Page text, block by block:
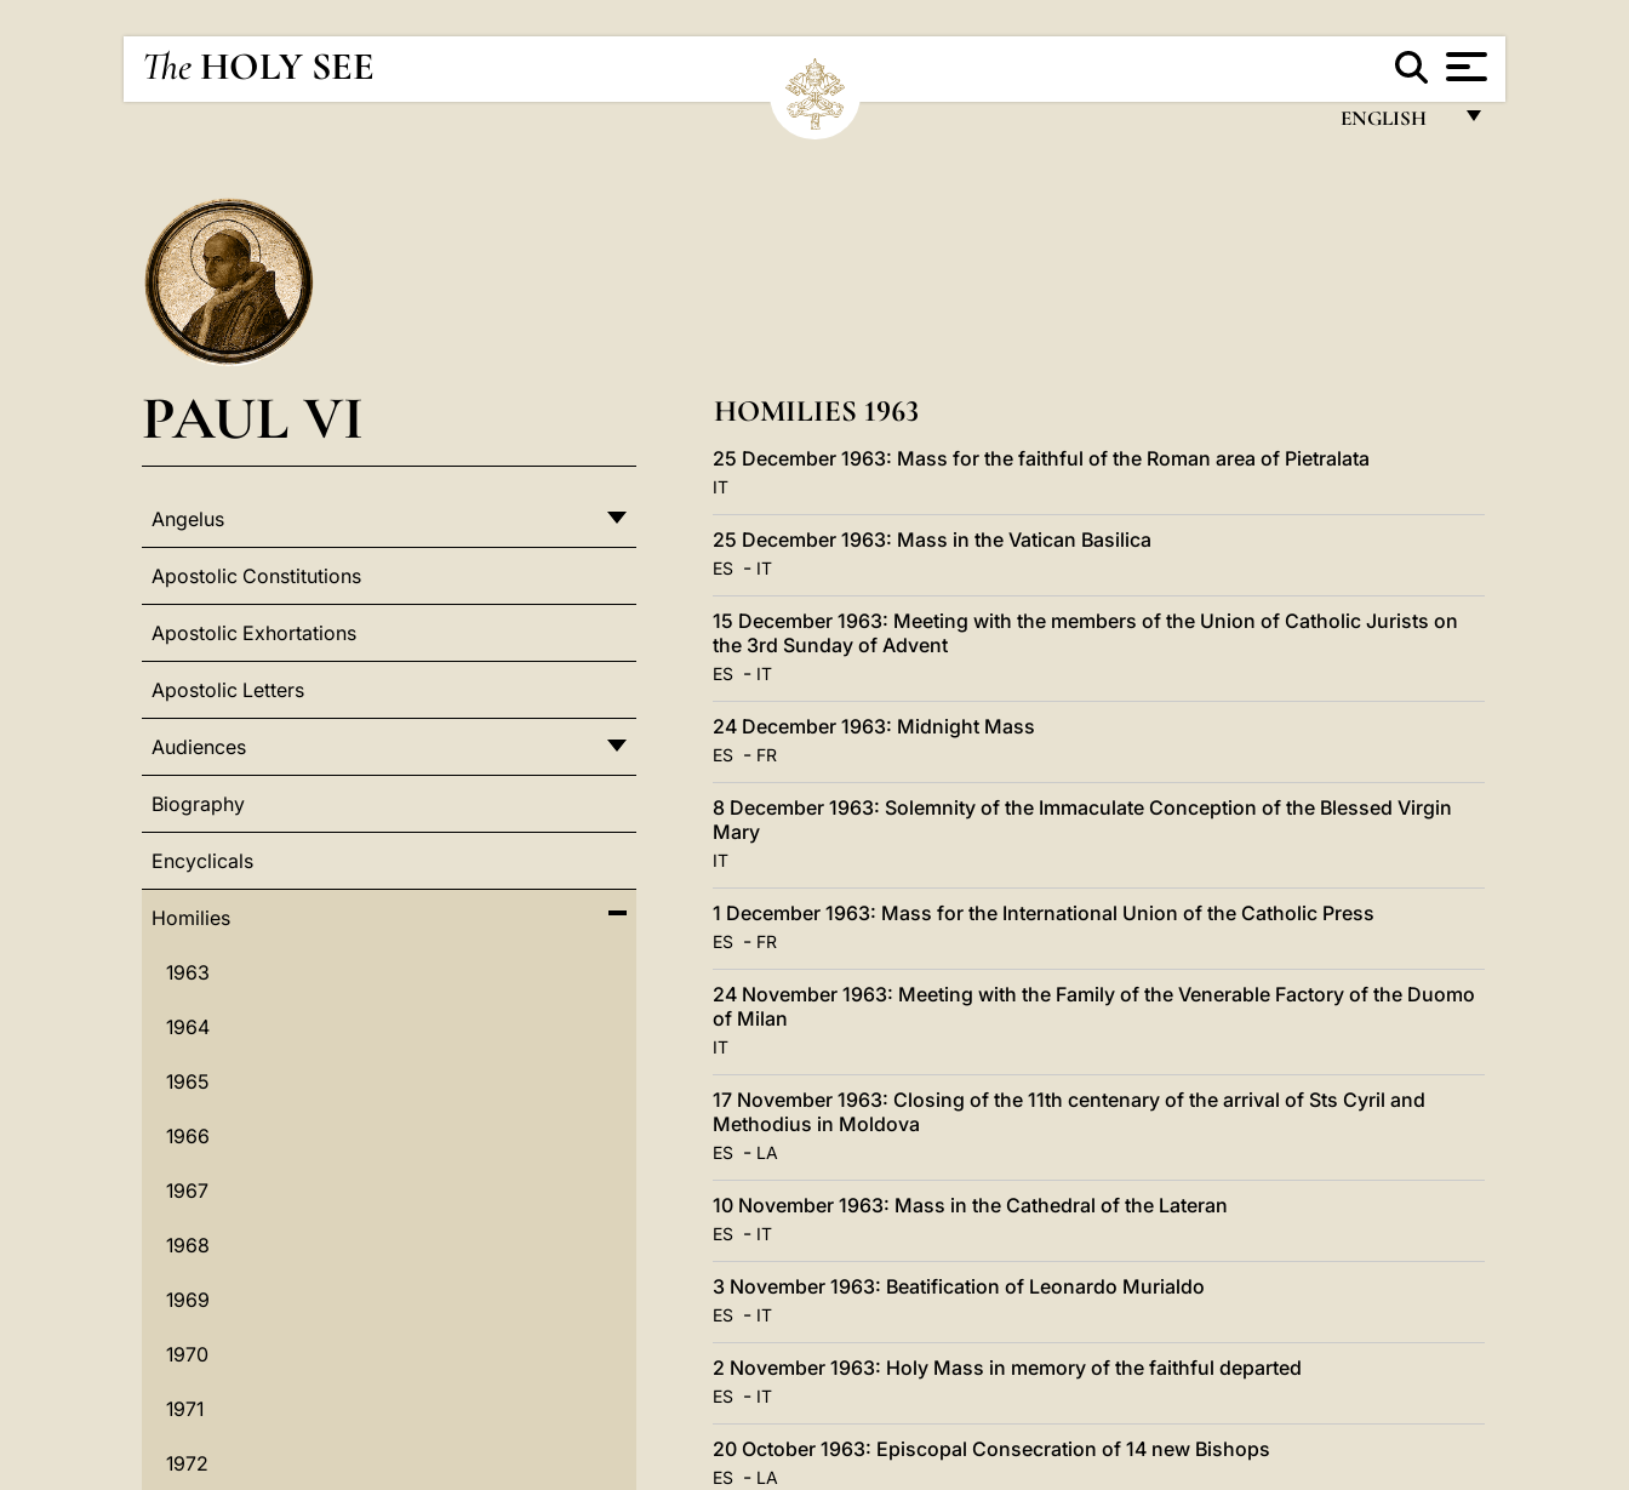
The HOLY SEE
ENGLISH
POLSKI
LATINE
PAUL VI
Angelus
Apostolic Constitutions
Apostolic Exhortations
Apostolic Letters
Audiences
Biography
Encyclicals
Homilies
1963
1964
1965
1966
1967
1968
1969
1970
1971
1972
HOMILIES 1963
25 December 1963: Mass for the faithful of the Roman area of Pietralata
IT
25 December 1963: Mass in the Vatican Basilica
ES- IT
15 December 1963: Meeting with the members of the Union of Catholic Jurists on
the 3rd Sunday of Advent
ES- IT
24 December 1963: Midnight Mass
ES- FR
8 December 1963: Solemnity of the Immaculate Conception of the Blessed Virgin
Mary
IT
1 December 1963: Mass for the International Union of the Catholic Press
ES- FR
24 November 1963: Meeting with the Family of the Venerable Factory of the Duomo
of Milan
IT
17 November 1963: Closing of the 11th centenary of the arrival of Sts Cyril and
Methodius in Moldova
ES- LA
10 November 1963: Mass in the Cathedral of the Lateran
ES- IT
3 November 1963: Beatification of Leonardo Murialdo
ES- IT
2 November 1963: Holy Mass in memory of the faithful departed
ES- IT
20 October 1963: Episcopal Consecration of 14 new Bishops
ES- LA